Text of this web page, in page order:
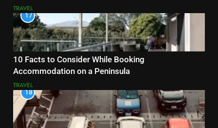
TRAVEL
17
10 Facts to Consider While Booking
Accommodation on a Peninsula
TRAVEL
18